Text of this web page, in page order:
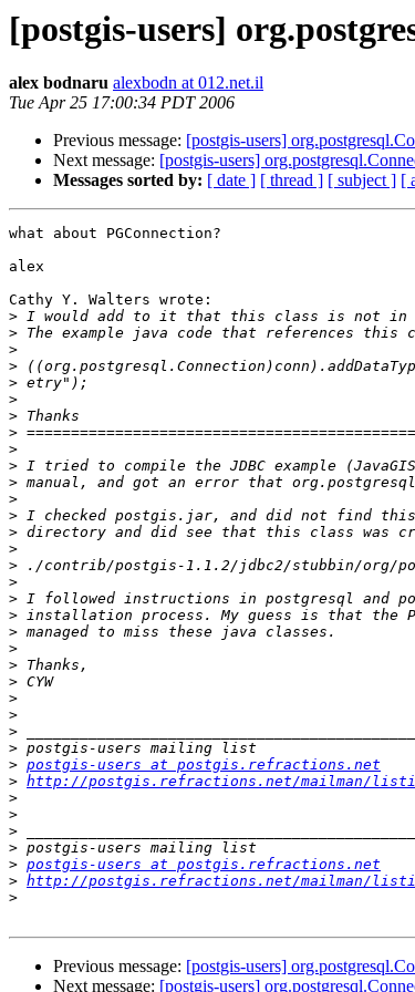
[postgis-users]
alex bodnaru alexbodn at 012.net.il
Tue Apr 25 17:00:34 PDT 2006
Previous message: [postgis-users]
Next message: [postgis-users]
Messages sorted by: [ date ] [ thread ] [ subject ] [
what about PGConnection?
alex
Cathy Y. Walters wrote:
>
>
>
>
>
>
>
>
>
>
>
>
>
>
>
>
>
>
>
>
>
>
>
>
>
>
>
> postgis-users at postgis.refractions.net
> http://postgis.refractions.net/mailman/
>
>
>
>
> postgis-users at postgis.refractions.net
> http://postgis.refractions.net/mailman/
>
Previous message: [postgis-users]
Next message: [postgis-users]